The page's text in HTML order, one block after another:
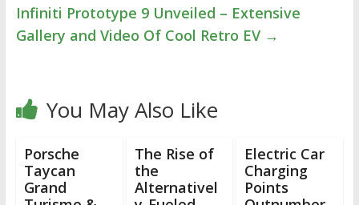
Infiniti Prototype 9 Unveiled – Extensive
Gallery and Video Of Cool Retro EV →
You May Also Like
Porsche
Taycan
Grand
The Rise of
the
Alternativel
Electric Car
Charging
Points